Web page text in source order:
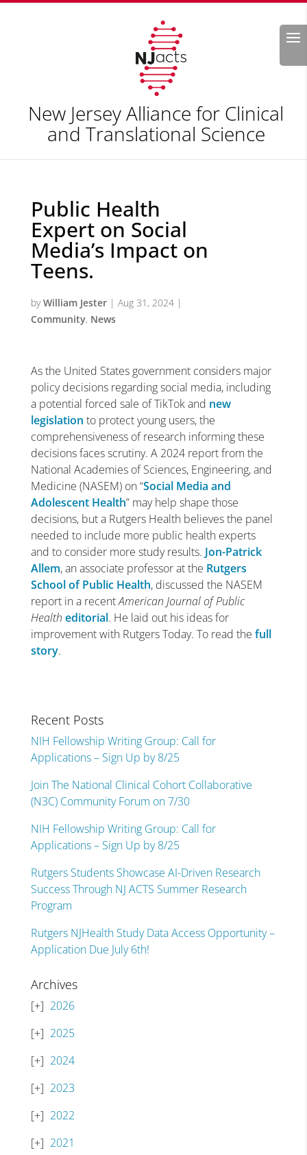
Search
New Jersey Alliance for Clinical
and Translational Science
Public Health
Expert on Social
Media’s Impact on
Teens.
byWilliam Jester| Aug 31, 2024|
Community, News
As the United States government considers major
policy decisions regarding social media, including
a potential forced sale of TikTok and new
legislation to protect young users, the
comprehensiveness of research informing these
decisions faces scrutiny. A 2024 report from the
National Academies of Sciences, Engineering, and
Medicine (NASEM) on “Social Media and
Adolescent Health”may help shape those
decisions, but a Rutgers Health believes the panel
needed to include more public health experts
and to consider more study results. Jon-Patrick
Allem, an associate professor at the Rutgers
School of Public Health, discussed the NASEM
report in a recentAmerican Journal of Public
Health editorial. He laid out his ideas for
improvement with Rutgers Today. To read the full
story.
Recent Posts
NIH Fellowship Writing Group: Call for
Applications – Sign Up by 8/25
Join The National Clinical Cohort Collaborative
(N3C) Community Forum on 7/30
NIH Fellowship Writing Group: Call for
Applications – Sign Up by 8/25
Rutgers Students Showcase AI-Driven Research
Success Through NJ ACTS Summer Research
Program
Rutgers NJHealth Study Data Access Opportunity –
Application Due July 6th!
Archives
2026
2025
2024
2023
2022
2021